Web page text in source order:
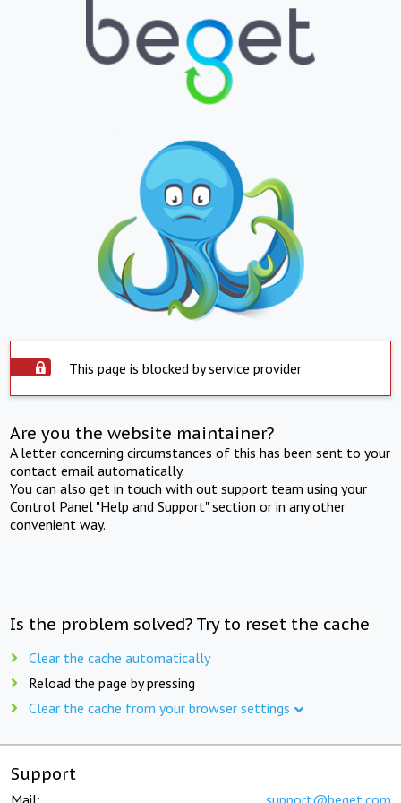
This page is blocked by service provider
Are you the website maintainer?
A letter concerning circumstances of this has been sent to your
contact email automatically.
You can also get in touch with out support team using your
Control Panel "Help and Support" section or in any other
convenient way.
Is the problem solved? Try to reset the cache
Clear the cache automatically
Reload the page by pressing
Clear the cache from your browser settings
Support
Mail: support@beget.com